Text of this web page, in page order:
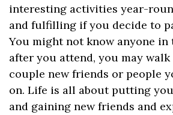
interesting activities year-
and fulfilling if you decide to
You might not know anyone
after you attend, you may
couple new friends or people
on. Life is all about putting
and gaining new friends and